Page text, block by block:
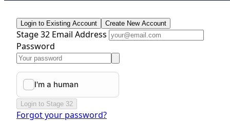
Login to Existing Account Create New Account
Stage 32 Email Address
Password
Login to Stage 32
Forgot your password?